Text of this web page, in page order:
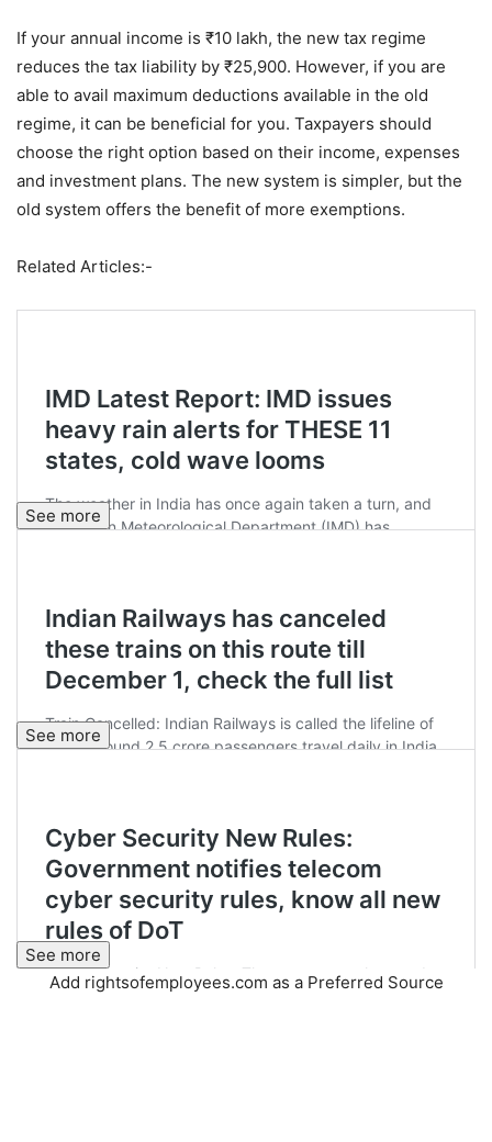
If your annual income is ₹10 lakh, the new tax regime
reduces the tax liability by ₹25,900. However, if you are
able to avail maximum deductions available in the old
regime, it can be beneficial for you. Taxpayers should
choose the right option based on their income, expenses
and investment plans. The new system is simpler, but the
old system offers the benefit of more exemptions.
Related Articles:-
See more
See more
See more
Add rightsofemployees.com as a Preferred Source